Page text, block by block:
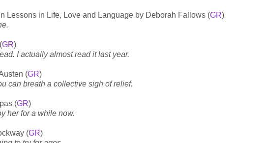
Lessons in Life, Love and Language by Deborah Fallows (GR)
GR)
I actually almost read it last year.
(GR)
can breath a collective sigh of relief.
(GR)
her for a while now.
(GR)